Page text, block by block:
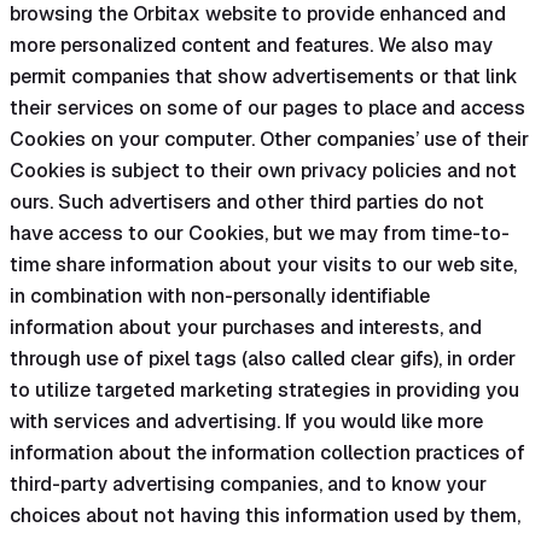
browsing the Orbitax website to provide enhanced and
more personalized content and features. We also may
permit companies that show advertisements or that link
their services on some of our pages to place and access
Cookies on your computer. Other companies’ use of their
Cookies is subject to their own privacy policies and not
ours. Such advertisers and other third parties do not
have access to our Cookies, but we may from time-to-
time share information about your visits to our web site,
in combination with non-personally identifiable
information about your purchases and interests, and
through use of pixel tags (also called clear gifs), in order
to utilize targeted marketing strategies in providing you
with services and advertising. If you would like more
information about the information collection practices of
third-party advertising companies, and to know your
choices about not having this information used by them,